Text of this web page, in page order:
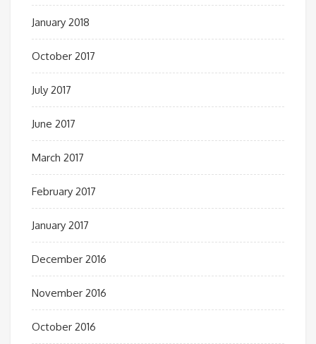
January 2018
October 2017
July 2017
June 2017
March 2017
February 2017
January 2017
December 2016
November 2016
October 2016